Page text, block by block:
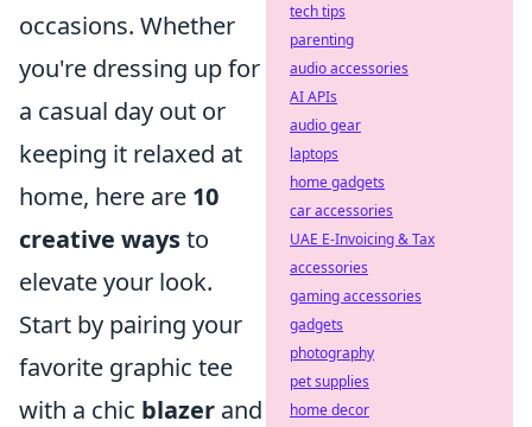
occasions. Whether
you're dressing up for
a casual day out or
keeping it relaxed at
home, here are 10
creative waysto
elevate your look.
Start by pairing your
favorite graphic tee
with a chic blazer and
tech tips
parenting
audio accessories
AI APIs
audio gear
laptops
home gadgets
car accessories
UAE E-Invoicing & Tax
accessories
gaming accessories
gadgets
photography
pet supplies
home decor